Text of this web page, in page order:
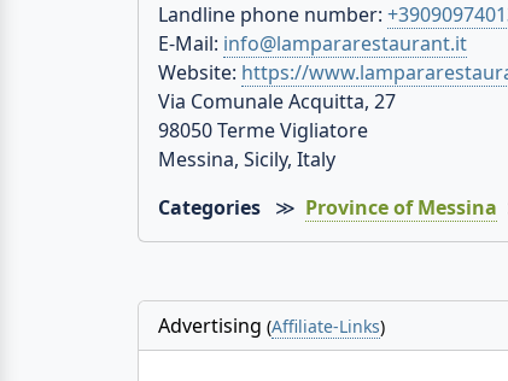
Landline phone number:
E-Mail: info@lampararestaurant.it
Website: https://
Via Comunale Acquitta, 27
98050 Terme Vigliatore
Messina, Sicily, Italy
Categories ≫ Province of Messina
Advertising (Affiliate-Links)